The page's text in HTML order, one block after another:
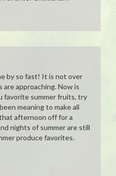
by so fast! It is not over
approaching. Now is
favorite summer fruits, try
meaning to make all
afternoon off for a
nights of summer are still
produce favorites.